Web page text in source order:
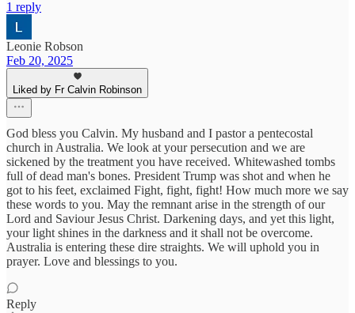
1 reply
Leonie Robson
Feb 20, 2025
Liked by Fr Calvin Robinson
God bless you Calvin. My husband and I pastor a pentecostal
church in Australia. We look at your persecution and we are
sickened by the treatment you have received. Whitewashed tombs
full of dead man's bones. President Trump was shot and when he
got to his feet, exclaimed Fight, fight, fight! How much more we say
these words to you. May the remnant arise in the strength of our
Lord and Saviour Jesus Christ. Darkening days, and yet this light,
your light shines in the darkness and it shall not be overcome.
Australia is entering these dire straights. We will uphold you in
prayer. Love and blessings to you.
Reply